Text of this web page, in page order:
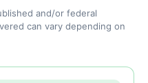
and/or federal
can vary depending on